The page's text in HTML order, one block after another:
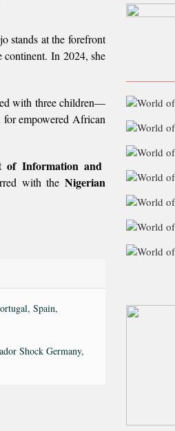
stands at the forefront
continent. In 2024, she
with three children—
empowered African
of Information and
with theNigerian
Spain,
Shock Germany,